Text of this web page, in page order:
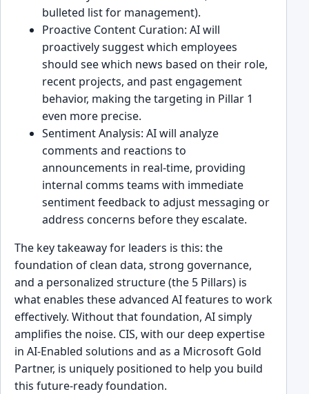
bulleted list for management).
Proactive Content Curation: AI will
proactively suggest which employees
should see which news based on their role,
recent projects, and past engagement
behavior, making the targeting in Pillar 1
even more precise.
Sentiment Analysis: AI will analyze
comments and reactions to
announcements in real-time, providing
internal comms teams with immediate
sentiment feedback to adjust messaging or
address concerns before they escalate.
The key takeaway for leaders is this: the
foundation of clean data, strong governance,
and a personalized structure (the 5 Pillars) is
what enables these advanced AI features to work
effectively. Without that foundation, AI simply
amplifies the noise. CIS, with our deep expertise
in AI-Enabled solutions and as a Microsoft Gold
Partner, is uniquely positioned to help you build
this future-ready foundation.